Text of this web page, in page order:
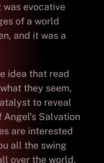
evocative
of a world
and it was a
idea that read
they seem,
to reveal
Salvation
are interested
all the swing
over the world.